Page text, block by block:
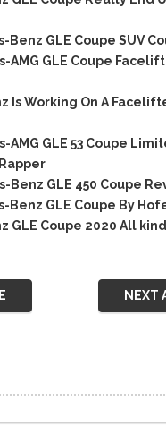
Benz GLE Coupe SUV
AMG GLE Coupe
Is Working On A
AMG GLE 53 Coupe
Benz GLE 450 Coupe
Benz GLE Coupe By
GLE Coupe 2020 All
NEXT